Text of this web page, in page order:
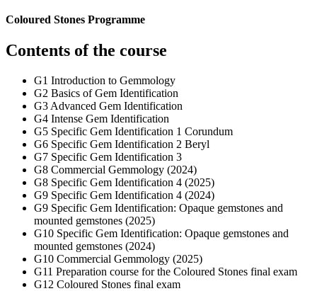
Coloured Stones Programme
Contents of the course
G1 Introduction to Gemmology
G2 Basics of Gem Identification
G3 Advanced Gem Identification
G4 Intense Gem Identification
G5 Specific Gem Identification 1 Corundum
G6 Specific Gem Identification 2 Beryl
G7 Specific Gem Identification 3
G8 Commercial Gemmology (2024)
G8 Specific Gem Identification 4 (2025)
G9 Specific Gem Identification 4 (2024)
G9 Specific Gem Identification: Opaque gemstones and
mounted gemstones (2025)
G10 Specific Gem Identification: Opaque gemstones and
mounted gemstones (2024)
G10 Commercial Gemmology (2025)
G11 Preparation course for the Coloured Stones final exam
G12 Coloured Stones final exam